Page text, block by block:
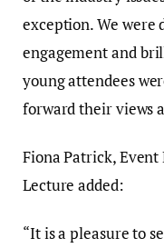
exception. We were
engagement and
young attendees
forward their views
Fiona Patrick,
Lecture added:
“It is a pleasure to